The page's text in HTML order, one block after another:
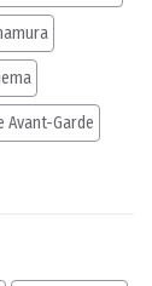
Avant-Garde